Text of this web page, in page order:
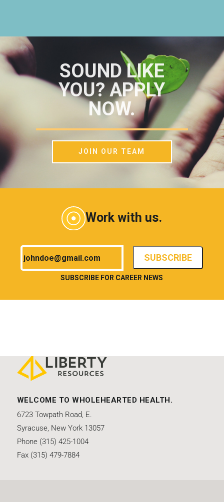
SOUND LIKE
YOU? APPLY
NOW.
JOIN OUR TEAM
Work with us.
SUBSCRIBE FOR CAREER NEWS
WELCOME TO WHOLEHEARTED HEALTH.
6723 Towpath Road, E.
Syracuse, New York 13057
Phone (315) 425-1004
Fax (315) 479-7884